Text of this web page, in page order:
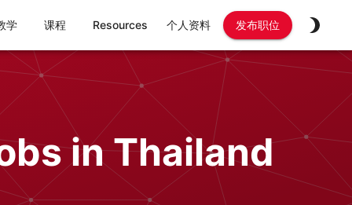
学 课程 Resources 个人资料 发布职位
in Thailand